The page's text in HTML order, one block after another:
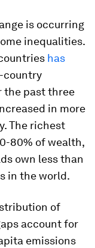
is occurring
inequalities.
has
country
the past three
in more
The richest
80% of wealth,
own less than
in the world.
of
account for
emissions